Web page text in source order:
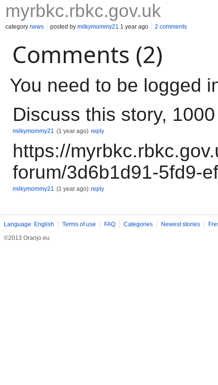
myrbkc.rbkc.gov.uk
category news posted by milkymommy21 1 year ago 2 comments
Comments (2)
You need to be logged
Discuss this story,
milkymommy21 (1 year ago) reply
https://
forum/3d6b1d91-5fd9-
milkymommy21 (1 year ago) reply
Language: English Terms of use FAQ Categories Newest stories
©2013 Oranjo.eu